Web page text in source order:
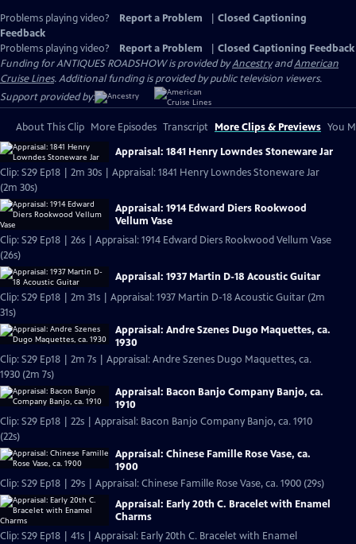
Problems playing video? Report a Problem
Closed Captioning
Feedback
Problems playing video?
Report a Problem
Closed Captioning Feedback
Funding for ANTIQUES ROADSHOW is provided byAncestryandAmerican
Cruise Lines. Additional funding is provided by public television viewers.
Support provided by:
About This Clip More Episodes Transcript More Clips & Previews You
Appraisal: 1841 Henry Lowndes Stoneware Jar
Clip: S29 Ep18 | 2m 30s | Appraisal: 1841 Henry Lowndes Stoneware Jar
(2m 30s)
Appraisal: 1914 Edward Diers Rookwood
Vellum Vase
Clip: S29 Ep18 | 26s | Appraisal: 1914 Edward Diers Rookwood Vellum Vase
(26s)
Appraisal: 1937 Martin D-18 Acoustic Guitar
Clip: S29 Ep18 | 2m 31s | Appraisal: 1937 Martin D-18 Acoustic Guitar (2m
31s)
Appraisal: Andre Szenes Dugo Maquettes, ca.
1930
Clip: S29 Ep18 | 2m 7s | Appraisal: Andre Szenes Dugo Maquettes, ca.
1930 (2m 7s)
Appraisal: Bacon Banjo Company Banjo, ca.
1910
Clip: S29 Ep18 | 22s | Appraisal: Bacon Banjo Company Banjo, ca. 1910
(22s)
Appraisal: Chinese Famille Rose Vase, ca.
1900
Clip: S29 Ep18 | 29s | Appraisal: Chinese Famille Rose Vase, ca. 1900 (29s)
Appraisal: Early 20th C. Bracelet with Enamel
Charms
Clip: S29 Ep18 | 41s | Appraisal: Early 20th C. Bracelet with Enamel